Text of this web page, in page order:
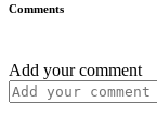
Comments
Add your comment